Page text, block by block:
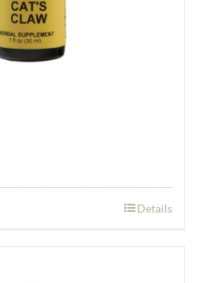
Details